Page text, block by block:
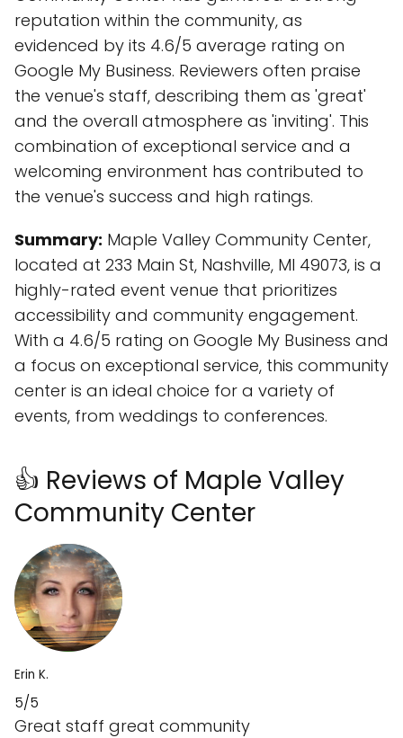
reputation within the community, as
evidenced by its 4.6/5 average rating on
Google My Business. Reviewers often praise
the venue's staff, describing them as 'great'
and the overall atmosphere as 'inviting'. This
combination of exceptional service and a
welcoming environment has contributed to
the venue's success and high ratings.
Summary: Maple Valley Community Center,
located at 233 Main St, Nashville, MI 49073, is a
highly-rated event venue that prioritizes
accessibility and community engagement.
With a 4.6/5 rating on Google My Business and
a focus on exceptional service, this community
center is an ideal choice for a variety of
events, from weddings to conferences.
👍 Reviews of Maple Valley
Community Center
Erin K.
5/5
Great staff great community